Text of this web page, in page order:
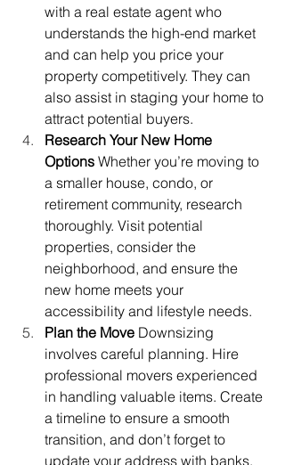
with a real estate agent who
understands the high-end market
and can help you price your
property competitively. They can
also assist in staging your home to
attract potential buyers.
Research Your New Home
Options Whether you’re moving to
a smaller house, condo, or
retirement community, research
thoroughly. Visit potential
properties, consider the
neighborhood, and ensure the
new home meets your
accessibility and lifestyle needs.
Plan the Move Downsizing
involves careful planning. Hire
professional movers experienced
in handling valuable items. Create
a timeline to ensure a smooth
transition, and don’t forget to
update your address with banks,